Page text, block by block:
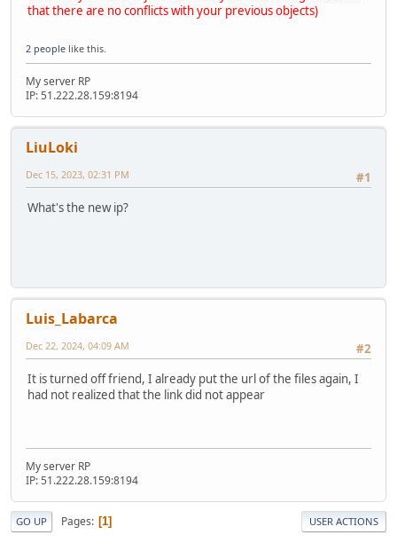
that there are no conflicts with your previous objects)
2 people like this.
My server RP
IP: 51.222.28.159:8194
LiuLoki
#1
Dec 15, 2023, 02:31 PM
What's the new ip?
Luis_Labarca
#2
Dec 22, 2024, 04:09 AM
It is turned off friend, I already put the url of the files again, I
had not realized that the link did not appear
My server RP
IP: 51.222.28.159:8194
GO UP Pages 1 USER ACTIONS